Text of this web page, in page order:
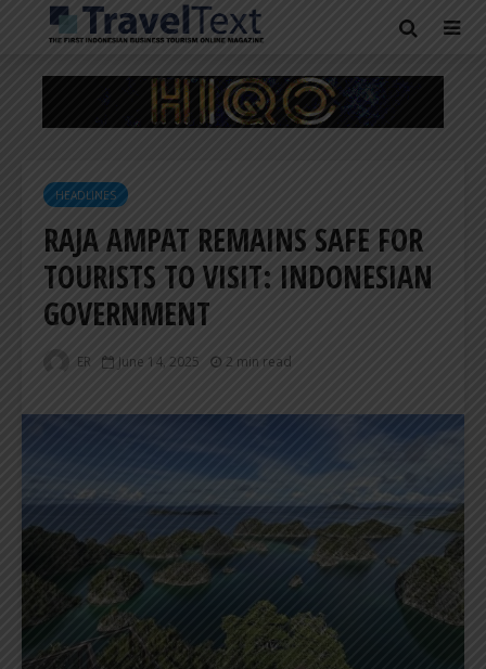
HEADLINES
RAJA AMPAT REMAINS SAFE FOR
TOURISTS TO VISIT: INDONESIAN
GOVERNMENT
ER June 14, 2025 2 min read